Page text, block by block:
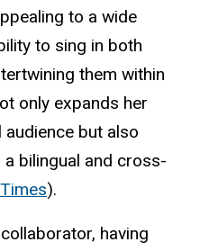
to a wide
to sing in both
them within
only expands her
but also
bilingual and cross-
).
having